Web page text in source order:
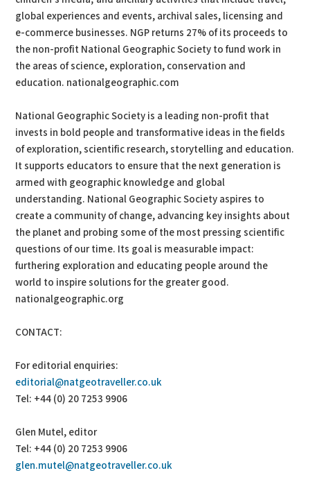
global experiences and events, archival sales, licensing and
e-commerce businesses. NGP returns 27% of its proceeds to
the non-profit National Geographic Society to fund work in
the areas of science, exploration, conservation and
education. nationalgeographic.com
National Geographic Society is a leading non-profit that
invests in bold people and transformative ideas in the fields
of exploration, scientific research, storytelling and education.
It supports educators to ensure that the next generation is
armed with geographic knowledge and global
understanding. National Geographic Society aspires to
create a community of change, advancing key insights about
the planet and probing some of the most pressing scientific
questions of our time. Its goal is measurable impact:
furthering exploration and educating people around the
world to inspire solutions for the greater good.
nationalgeographic.org
CONTACT:
For editorial enquiries:
editorial@natgeotraveller.co.uk
Tel: +44 (0) 20 7253 9906
Glen Mutel, editor
Tel: +44 (0) 20 7253 9906
glen.mutel@natgeotraveller.co.uk